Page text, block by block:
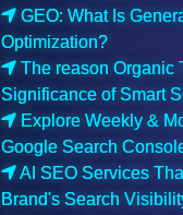
GEO: What Is
Optimization?
The reason Organic
Significance of Smart
Explore Weekly &
Google Search
AI SEO Services
Brand's Search